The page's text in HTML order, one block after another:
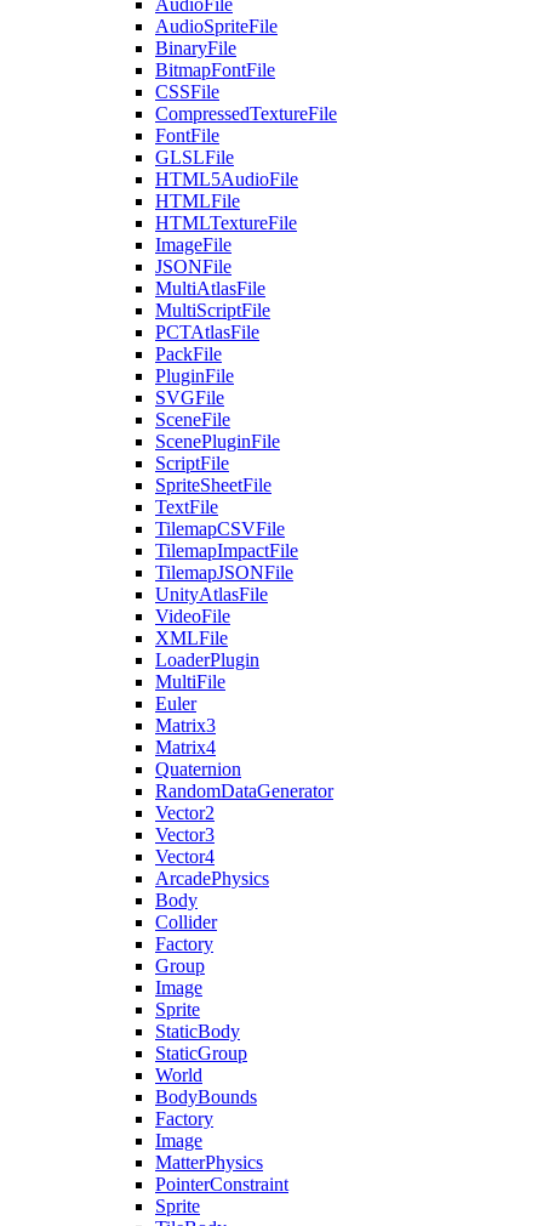
AudioFile
AudioSpriteFile
BinaryFile
BitmapFontFile
CSSFile
CompressedTextureFile
FontFile
GLSLFile
HTML5AudioFile
HTMLFile
HTMLTextureFile
ImageFile
JSONFile
MultiAtlasFile
MultiScriptFile
PCTAtlasFile
PackFile
PluginFile
SVGFile
SceneFile
ScenePluginFile
ScriptFile
SpriteSheetFile
TextFile
TilemapCSVFile
TilemapImpactFile
TilemapJSONFile
UnityAtlasFile
VideoFile
XMLFile
LoaderPlugin
MultiFile
Euler
Matrix3
Matrix4
Quaternion
RandomDataGenerator
Vector2
Vector3
Vector4
ArcadePhysics
Body
Collider
Factory
Group
Image
Sprite
StaticBody
StaticGroup
World
BodyBounds
Factory
Image
MatterPhysics
PointerConstraint
Sprite